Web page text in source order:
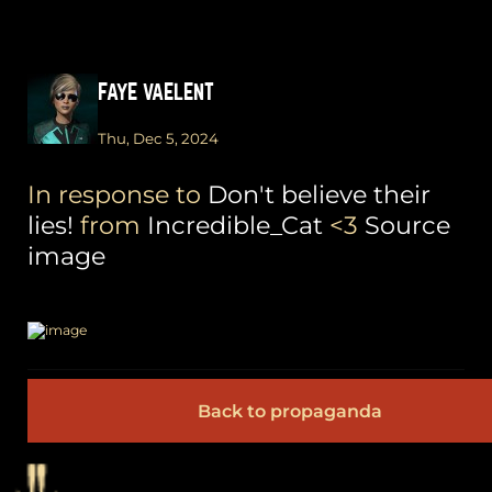
FAYE VAELENT
Thu, Dec 5, 2024
In response to Don't believe their
lies! from Incredible_Cat <3 Source
image
Back to propaganda